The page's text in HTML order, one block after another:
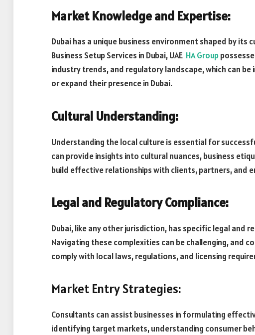
Market Knowledge and Expertise:
Dubai has a unique business environment shaped by
Business Setup Services in Dubai, UAE HA Group
industry trends, and regulatory landscape, which can
or expand their presence in Dubai.
Cultural Understanding:
Understanding the local culture is essential for
can provide insights into cultural nuances, business
build effective relationships with clients, partners, and
Legal and Regulatory Compliance:
Dubai, like any other jurisdiction, has specific legal and
Navigating these complexities can be challenging, and
comply with local laws, regulations, and licensing
Market Entry Strategies:
Consultants can assist businesses in formulating
identifying target markets, understanding consumer